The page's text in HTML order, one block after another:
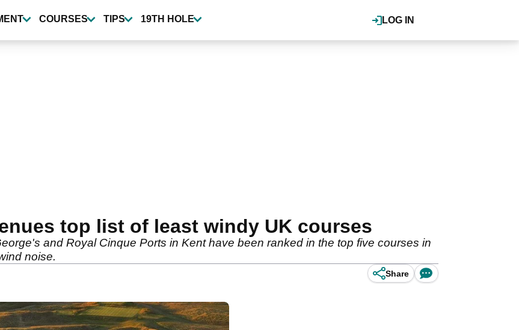
LOG IN
COURSES TIPS 19TH HOLE
top list of least windy UK courses
and Royal Cinque Ports in Kent have been ranked in the top five courses in
noise.
Share